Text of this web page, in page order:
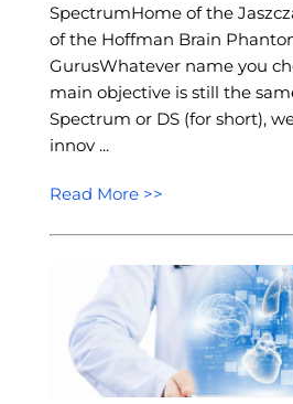
SpectrumHome of the
of the Hoffman Brain
GurusWhatever name you
main objective is still the
Spectrum or DS (for short),
innov ...
Read More >>